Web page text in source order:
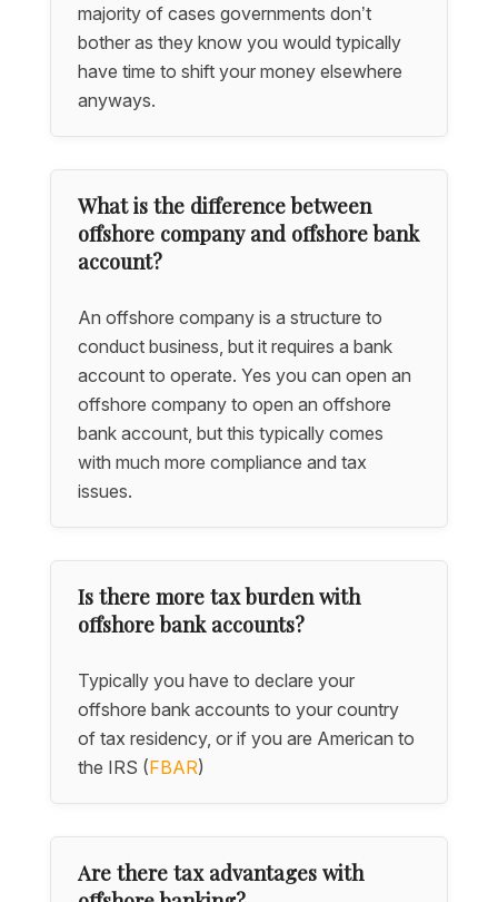
majority of cases governments don’t
bother as they know you would typically
have time to shift your money elsewhere
anyways.
What is the difference between
offshore company and offshore bank
account?
An offshore company is a structure to
conduct business, but it requires a bank
account to operate. Yes you can open an
offshore company to open an offshore
bank account, but this typically comes
with much more compliance and tax
issues.
Is there more tax burden with
offshore bank accounts?
Typically you have to declare your
offshore bank accounts to your country
of tax residency, or if you are American to
the IRS (FBAR)
Are there tax advantages with